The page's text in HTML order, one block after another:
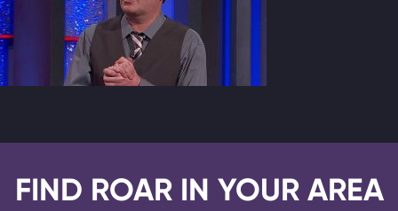
FIND ROAR IN YOUR AREA